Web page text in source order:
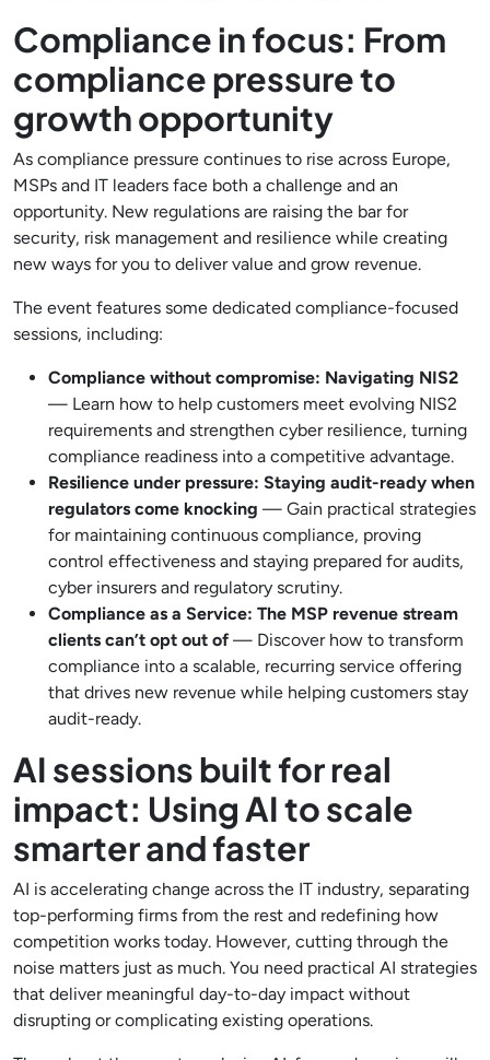
Compliance in focus: From
compliance pressure to
growth opportunity
As compliance pressure continues to rise across Europe,
MSPs and IT leaders face both a challenge and an
opportunity. New regulations are raising the bar for
security, risk management and resilience while creating
new ways for you to deliver value and grow revenue.
The event features some dedicated compliance-focused
sessions, including:
Compliance without compromise: Navigating NIS2
— Learn how to help customers meet evolving NIS2
requirements and strengthen cyber resilience, turning
compliance readiness into a competitive advantage.
Resilience under pressure: Staying audit-ready when
regulators come knocking — Gain practical strategies
for maintaining continuous compliance, proving
control effectiveness and staying prepared for audits,
cyber insurers and regulatory scrutiny.
Compliance as a Service: The MSP revenue stream
clients can’t opt out of — Discover how to transform
compliance into a scalable, recurring service offering
that drives new revenue while helping customers stay
audit-ready.
AI sessions built for real
impact: Using AI to scale
smarter and faster
AI is accelerating change across the IT industry, separating
top-performing firms from the rest and redefining how
competition works today. However, cutting through the
noise matters just as much. You need practical AI strategies
that deliver meaningful day-to-day impact without
disrupting or complicating existing operations.